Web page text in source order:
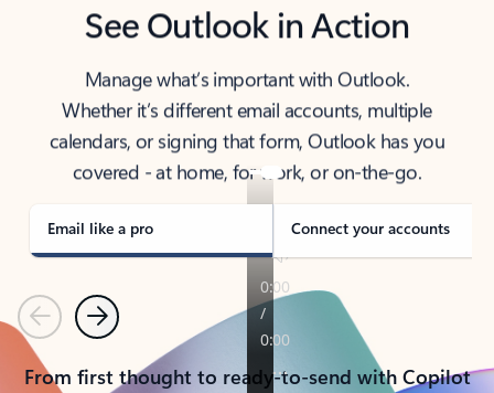
See Outlook in Action
Manage what’s important with Outlook.
Whether it’s different email accounts, multiple
calendars, or signing that form, Outlook has you
covered - at home, for work, or on-the-go.
Email like a pro Connect your accounts
PreviousNext
From first thought to ready-to-send with Copilot